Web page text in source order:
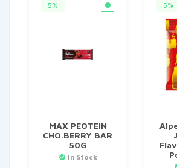
5%
MAX PEOTEIN
CHO.BERRY BAR
50G
In Stock
5%